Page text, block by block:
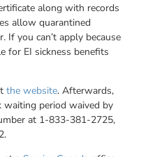
along with records
allow quarantined
If you can’t apply because
for EI sickness benefits
the website. Afterwards,
waiting period waived by
at 1-833-381-2725,